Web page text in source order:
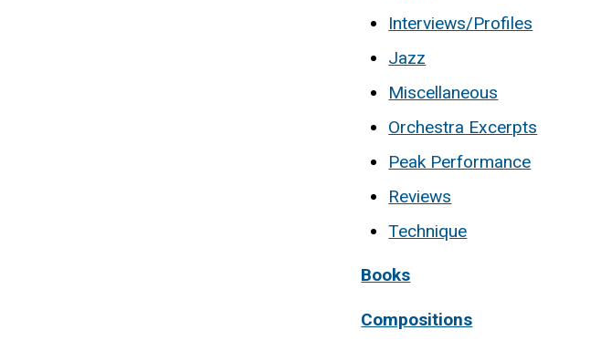
Interviews/Profiles
Jazz
Miscellaneous
Orchestra Excerpts
Peak Performance
Reviews
Technique
Books
Compositions